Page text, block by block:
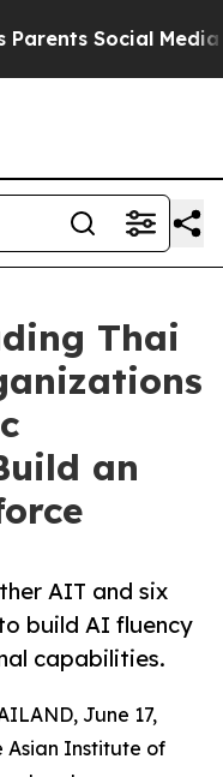
Social Media
Thai
an
AIT and six
build AI fluency
capabilities.
June 17,
Asian Institute of